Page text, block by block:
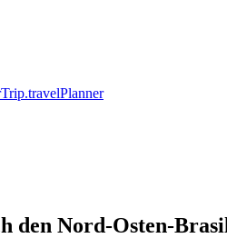
Planner
den Nord-Osten-